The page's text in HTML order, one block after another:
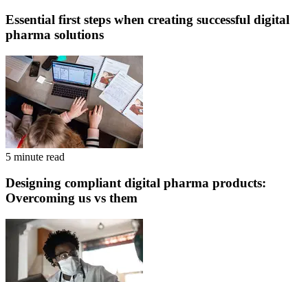
Essential first steps when creating successful digital
pharma solutions
5 minute read
Designing compliant digital pharma products:
Overcoming us vs them